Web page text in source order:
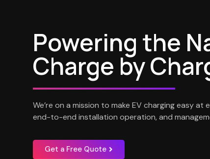
Powering the
Charge by
We’re on a mission to make EV charging easy
end-to-end installation operation, and
Get a Free Quote